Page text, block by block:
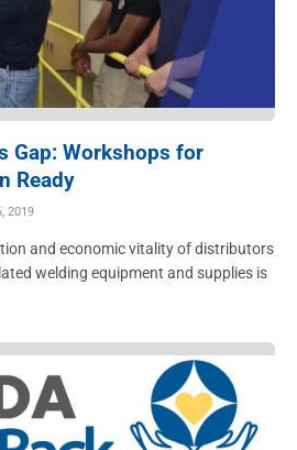
Gap: Workshops for
Ready
2019
and economic vitality of distributors
welding equipment and supplies is